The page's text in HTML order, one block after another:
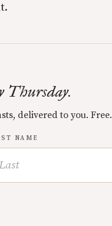
Thursday.
delivered to you. Free.
NAME